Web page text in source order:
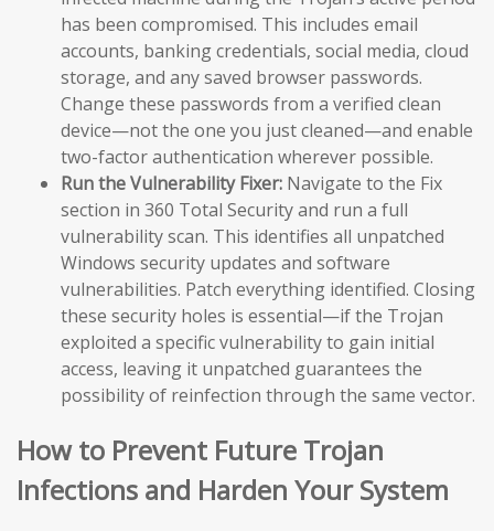
has been compromised. This includes email
accounts, banking credentials, social media, cloud
storage, and any saved browser passwords.
Change these passwords from a verified clean
device—not the one you just cleaned—and enable
two-factor authentication wherever possible.
Run the Vulnerability Fixer: Navigate to the Fix
section in 360 Total Security and run a full
vulnerability scan. This identifies all unpatched
Windows security updates and software
vulnerabilities. Patch everything identified. Closing
these security holes is essential—if the Trojan
exploited a specific vulnerability to gain initial
access, leaving it unpatched guarantees the
possibility of reinfection through the same vector.
How to Prevent Future Trojan
Infections and Harden Your System